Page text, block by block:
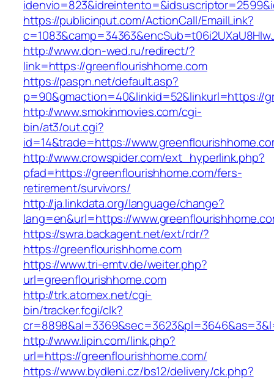
https://publicinput.com/ActionCall/EmailLink?
http://www.don-wed.ru/redirect/?
link=https://greenflourishhome.com
https://paspn.net/default.asp?
p=90&gmaction=40&linkid=52&linkurl=https://
http://www.smokinmovies.com/cgi-
bin/at3/out.cgi?
id=14&trade=https://
http://www.crowspider.com/ext_hyperlink.php?
pfad=https://greenflourishhome.com/fers-
retirement/survivors/
http://ja.linkdata.org/language/change?
lang=en&url=https://
https://swra.backagent.net/ext/rdr/?
https://greenflourishhome.com
https://www.tri-emtv.de/weiter.php?
url=greenflourishhome.com
http://trk.atomex.net/cgi-
bin/tracker.fcgi/clk?
http://www.lipin.com/link.php?
url=https://greenflourishhome.com/
https://www.bydleni.cz/bs12/delivery/ck.php?